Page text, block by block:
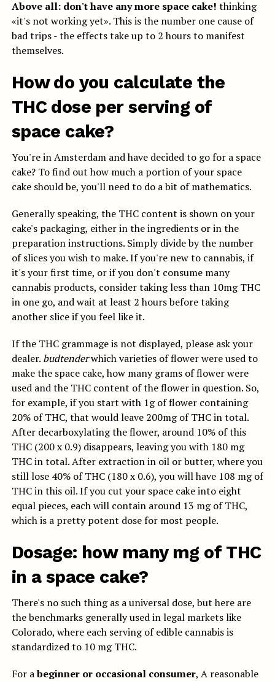
Above all: don't have any more space cake! thinking
«it's not working yet». This is the number one cause of
bad trips - the effects take up to 2 hours to manifest
themselves.
How do you calculate the
THC dose per serving of
space cake?
You're in Amsterdam and have decided to go for a space
cake? To find out how much a portion of your space
cake should be, you'll need to do a bit of mathematics.
Generally speaking, the THC content is shown on your
cake's packaging, either in the ingredients or in the
preparation instructions. Simply divide by the number
of slices you wish to make. If you're new to cannabis, if
it's your first time, or if you don't consume many
cannabis products, consider taking less than 10mg THC
in one go, and wait at least 2 hours before taking
another slice if you feel like it.
If the THC grammage is not displayed, please ask your
dealer. budtenderwhich varieties of flower were used to
make the space cake, how many grams of flower were
used and the THC content of the flower in question. So,
for example, if you start with 1g of flower containing
20% of THC, that would leave 200mg of THC in total.
After decarboxylating the flower, around 10% of this
THC (200 x 0.9) disappears, leaving you with 180 mg
THC in total.After extraction in oil or butter, where you
still lose 40% of THC (180 x 0.6), you will have 108 mg of
THC in this oil.If you cut your space cake into eight
equal pieces, each will contain around 13 mg of THC,
which is a pretty potent dose for most people.
Dosage: how many mg of THC
in a space cake?
There's no such thing as a universal dose, but here are
the benchmarks generally used in legal markets like
Colorado, where each serving of edible cannabis is
standardized to 10 mg THC.
For abeginner or occasional consumer, A reasonable